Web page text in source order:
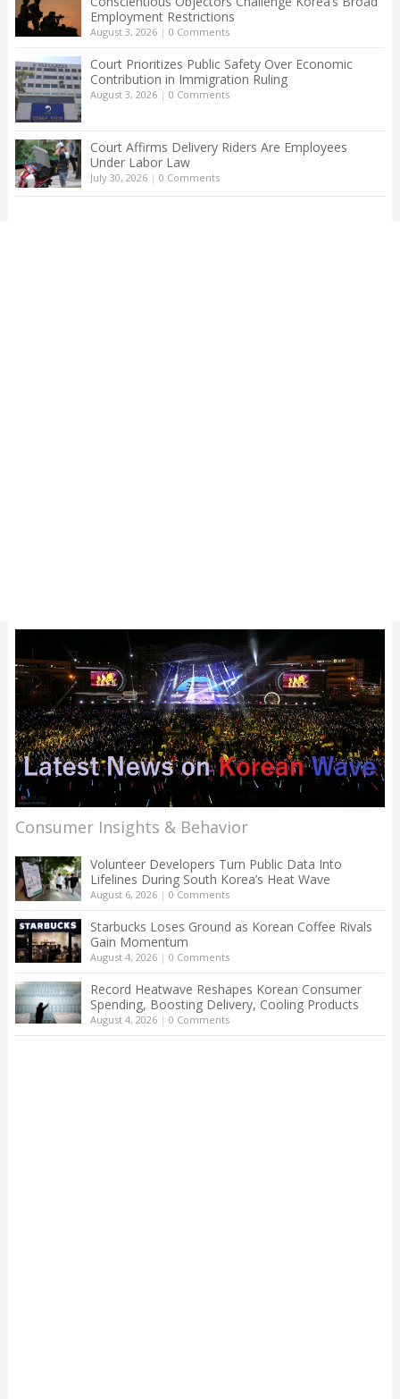
Employment Restrictions
August 3, 2026| 0 Comments
Court Prioritizes Public Safety Over Economic
Contribution in Immigration Ruling
August 3, 2026| 0 Comments
Court Affirms Delivery Riders Are Employees
Under Labor Law
July 30, 2026| 0 Comments
Consumer Insights & Behavior
Volunteer Developers Turn Public Data Into
Lifelines During South Korea’s Heat Wave
August 6, 2026| 0 Comments
Starbucks Loses Ground as Korean Coffee Rivals
Gain Momentum
August 4, 2026| 0 Comments
Record Heatwave Reshapes Korean Consumer
Spending, Boosting Delivery, Cooling Products
August 4, 2026| 0 Comments